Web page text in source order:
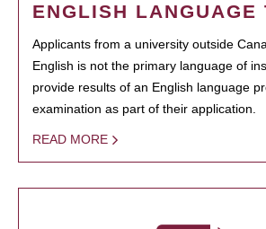
ENGLISH LANGUAGE
Applicants from a university outside
English is not the primary language of
provide results of an English language
examination as part of their application.
READ MORE